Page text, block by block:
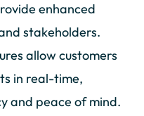
enhanced
stakeholders.
allow customers
in real-time,
and peace of mind.